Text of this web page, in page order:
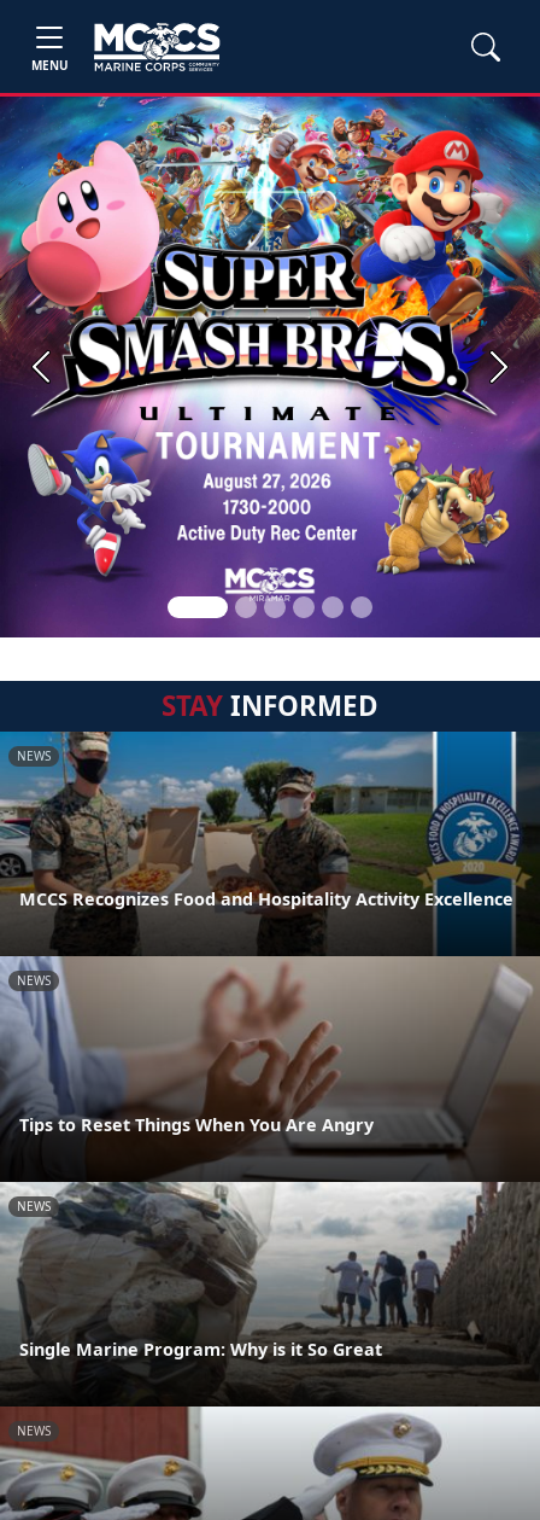
MENU
Previous Next
STAYINFORMED
NEWS
MCCS Recognizes Food and Hospitality Activity Excellence
NEWS
Tips to Reset Things When You Are Angry
NEWS
Single Marine Program: Why is it So Great
NEWS